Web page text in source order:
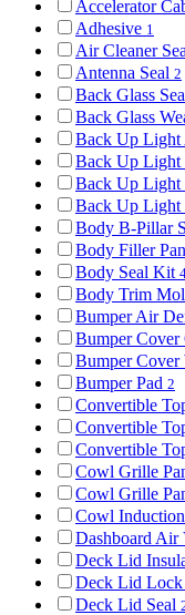
Accelerator
Adhesive 1
Air Cleaner
Antenna Seal 2
Back Glass
Back Glass
Back Up Light
Back Up Light
Back Up Light
Back Up Light
Body B-Pillar
Body Filler
Body Seal Kit
Body Trim
Bumper Air
Bumper Cover
Bumper Cover
Bumper Pad 2
Convertible
Convertible
Convertible
Cowl Grille
Cowl Grille
Cowl
Dashboard Air
Deck Lid
Deck Lid Lock
Deck Lid Seal